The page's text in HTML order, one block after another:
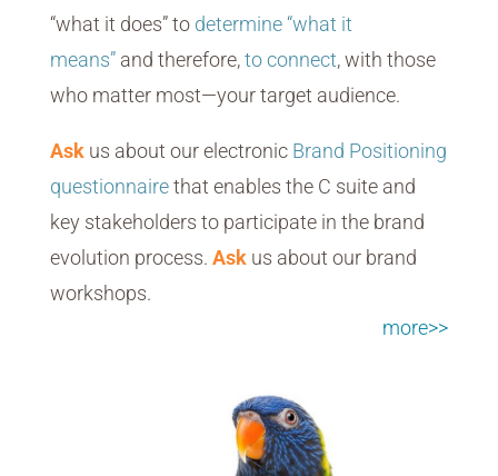
“what it does” to determine “what it
means” and therefore, to connect, with those
who matter most—your target audience.
Ask us about our electronic Brand Positioning
questionnaire that enables the C suite and
key stakeholders to participate in the brand
evolution process. Ask us about our brand
workshops.
more>>